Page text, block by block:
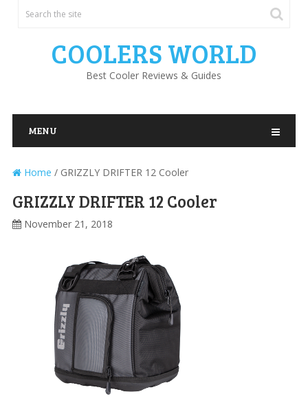
COOLERS WORLD
Best Cooler Reviews & Guides
MENU
Home / GRIZZLY DRIFTER 12 Cooler
GRIZZLY DRIFTER 12 Cooler
November 21, 2018